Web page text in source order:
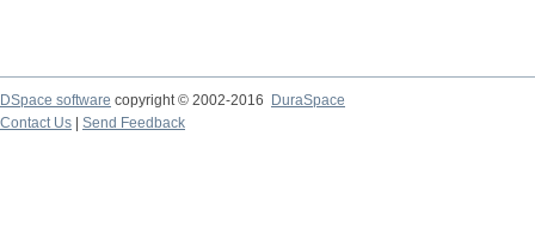
DSpace software copyright © 2002-2016
DuraSpace
Contact Us
Send Feedback